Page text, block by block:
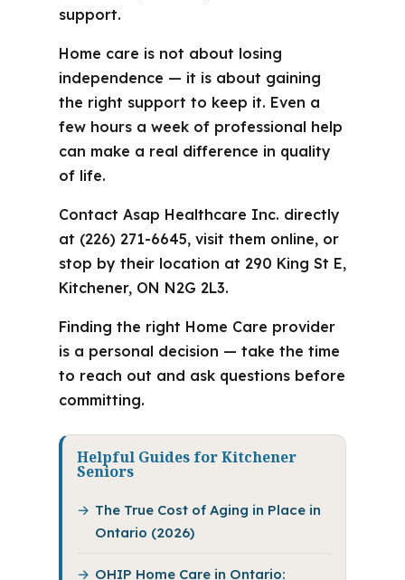
support.
Home care is not about losing
independence — it is about gaining
the right support to keep it. Even a
few hours a week of professional help
can make a real difference in quality
of life.
Contact Asap Healthcare Inc. directly
at (226) 271-6645, visit them online, or
stop by their location at 290 King St E,
Kitchener, ON N2G 2L3.
Finding the right Home Care provider
is a personal decision — take the time
to reach out and ask questions before
committing.
Helpful Guides for Kitchener
Seniors
The True Cost of Aging in Place in
Ontario (2026)
OHIP Home Care in Ontario: